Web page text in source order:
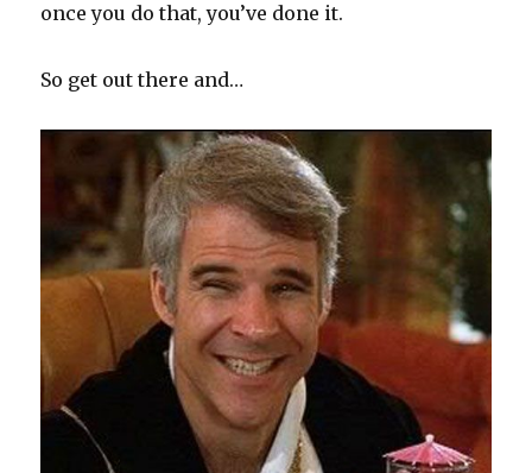
once you do that, you’ve done it.
So get out there and…